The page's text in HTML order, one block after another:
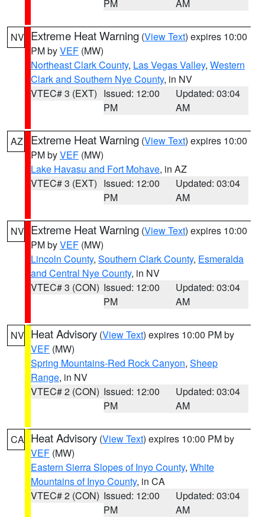
PM AM
NV Extreme Heat Warning (View Text) expires 10:00
PM byVEF (MW)
Northeast Clark County, Las Vegas Valley, Western
Clark and Southern Nye County, in NV
VTEC# 3 (EXT) Issued: 12:00
PM
Updated: 03:04
AM
AZ Extreme Heat Warning (View Text) expires 10:00
PM byVEF (MW)
Lake Havasu and Fort Mohave, in AZ
VTEC# 3 (EXT) Issued: 12:00
PM
Updated: 03:04
AM
NV Extreme Heat Warning (View Text) expires 10:00
PM byVEF (MW)
Lincoln County, Southern Clark County, Esmeralda
and Central Nye County, in NV
VTEC# 3 (CON) Issued: 12:00
PM
Updated: 03:04
AM
NV Heat Advisory (View Text) expires 10:00 PM by
VEF (MW)
Spring Mountains-Red Rock Canyon, Sheep
Range, in NV
VTEC# 2 (CON) Issued: 12:00
PM
Updated: 03:04
AM
CA Heat Advisory (View Text) expires 10:00 PM by
VEF (MW)
Eastern Sierra Slopes of Inyo County, White
Mountains of Inyo County, in CA
VTEC# 2 (CON) Issued: 12:00
PM
Updated: 03:04
AM